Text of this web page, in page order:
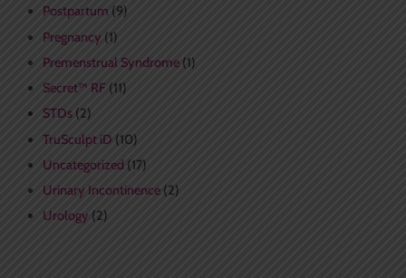
Postpartum (9)
Pregnancy (1)
Premenstrual Syndrome(1)
Secret™ RF(11)
STDs(2)
TruSculpt iD (10)
Uncategorized (17)
Urinary Incontinence(2)
Urology (2)